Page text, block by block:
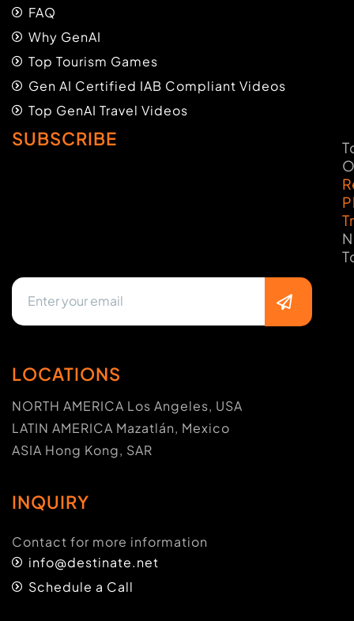
FAQ
Why GenAI
Top Tourism Games
Gen AI Certified IAB Compliant Videos
Top GenAI Travel Videos
SUBSCRIBE
LOCATIONS
NORTH AMERICA Los Angeles, USA
LATIN AMERICA Mazatlán, Mexico
ASIA Hong Kong, SAR
INQUIRY
Contact for more information
info@destinate.net
Schedule a Call